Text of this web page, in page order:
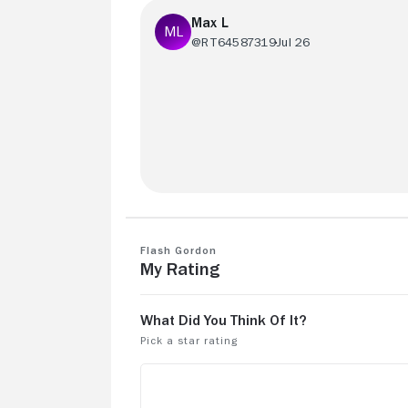
Max L
@RT64587319 Jul 26
camp. It holds up well over time
Flash Gordon
My Rating